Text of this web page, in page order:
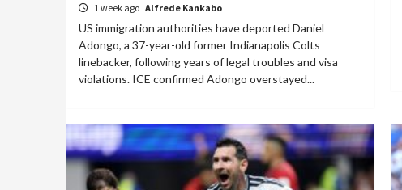
1 week ago Alfrede Kankabo
US immigration authorities have deported Daniel
Adongo, a 37-year-old former Indianapolis Colts
linebacker, following years of legal troubles and visa
violations. ICE confirmed Adongo overstayed...